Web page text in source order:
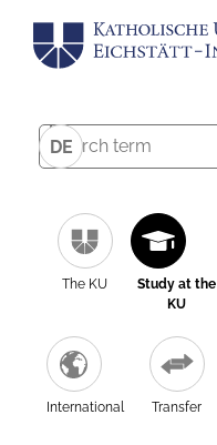
DE
The KU
Study at the
KU
International Transfer